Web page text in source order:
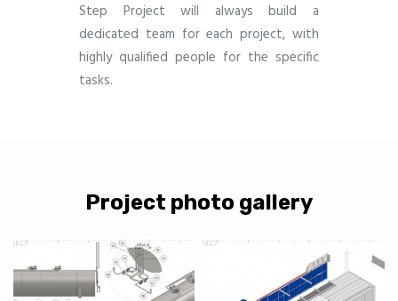
Step Project will always build a
dedicated team for each project, with
highly qualified people for the specific
tasks.
Project photo gallery